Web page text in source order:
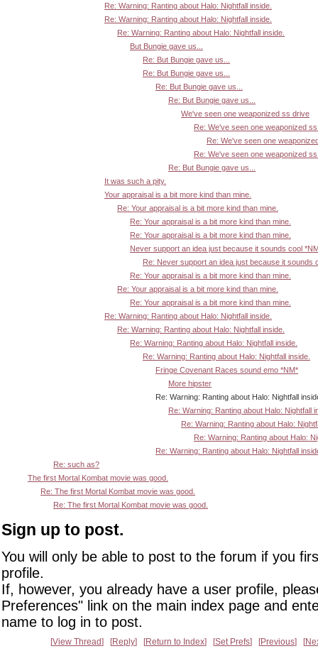
Re: Warning: Ranting about Halo: Nightfall inside.
Re: Warning: Ranting about Halo: Nightfall inside.
Re: Warning: Ranting about Halo: Nightfall inside.
But Bungie gave us...
Re: But Bungie gave us...
Re: But Bungie gave us...
Re: But Bungie gave us...
Re: But Bungie gave us...
We've seen one weaponized ss drive
Re: We've seen one weaponized
Re: We've seen one
Re: We've seen one weaponized
Re: But Bungie gave us...
It was such a pity.
Your appraisal is a bit more kind than mine.
Re: Your appraisal is a bit more kind than mine.
Re: Your appraisal is a bit more kind than mine.
Re: Your appraisal is a bit more kind than mine.
Never support an idea just because it sounds cool
Re: Never support an idea just because it sounds
Re: Your appraisal is a bit more kind than mine.
Re: Your appraisal is a bit more kind than mine.
Re: Your appraisal is a bit more kind than mine.
Re: Warning: Ranting about Halo: Nightfall inside.
Re: Warning: Ranting about Halo: Nightfall inside.
Re: Warning: Ranting about Halo: Nightfall inside.
Re: Warning: Ranting about Halo: Nightfall inside.
Fringe Covenant Races sound emo *NM*
More hipster
Re: Warning: Ranting about Halo: Nightfall
Re: Warning: Ranting about Halo: Nightfall
Re: Warning: Ranting about Halo:
Re: Warning: Ranting about Halo:
Re: Warning: Ranting about Halo: Nightfall
Re: such as?
The first Mortal Kombat movie was good.
Re: The first Mortal Kombat movie was good.
Re: The first Mortal Kombat movie was good.
Sign up to post.
You will only be able to post to the forum if you
profile.
If, however, you already have a user profile,
Preferences" link on the main index page and
name to log in to post.
View Thread Reply Return to Index Set Prefs Previous